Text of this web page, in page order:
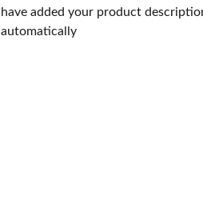
have added your product
automatically